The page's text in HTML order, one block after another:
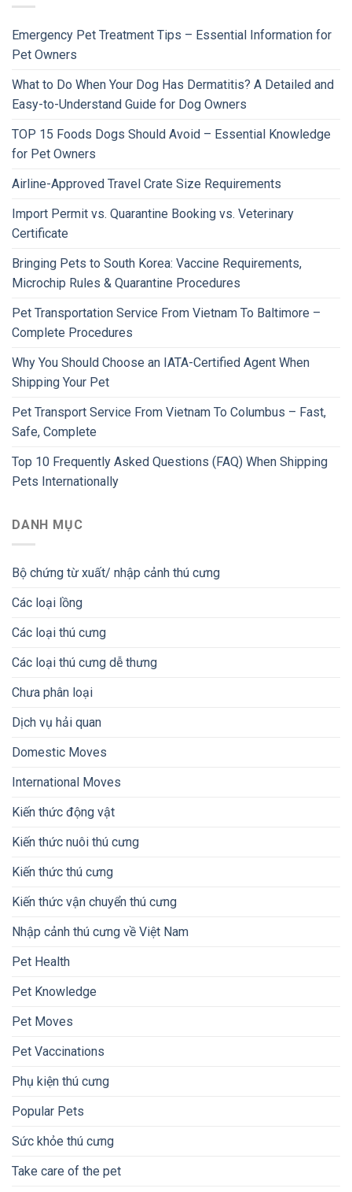
Emergency Pet Treatment Tips – Essential Information for
Pet Owners
What to Do When Your Dog Has Dermatitis? A Detailed and
Easy-to-Understand Guide for Dog Owners
TOP 15 Foods Dogs Should Avoid – Essential Knowledge
for Pet Owners
Airline-Approved Travel Crate Size Requirements
Import Permit vs. Quarantine Booking vs. Veterinary
Certificate
Bringing Pets to South Korea: Vaccine Requirements,
Microchip Rules & Quarantine Procedures
Pet Transportation Service From Vietnam To Baltimore –
Complete Procedures
Why You Should Choose an IATA-Certified Agent When
Shipping Your Pet
Pet Transport Service From Vietnam To Columbus – Fast,
Safe, Complete
Top 10 Frequently Asked Questions (FAQ) When Shipping
Pets Internationally
DANH MỤC
Bộ chứng từ xuất/ nhập cảnh thú cưng
Các loại lồng
Các loại thú cưng
Các loại thú cưng dễ thưng
Chưa phân loại
Dịch vụ hải quan
Domestic Moves
International Moves
Kiến thức động vật
Kiến thức nuôi thú cưng
Kiến thức thú cưng
Kiến thức vận chuyển thú cưng
Nhập cảnh thú cưng về Việt Nam
Pet Health
Pet Knowledge
Pet Moves
Pet Vaccinations
Phụ kiện thú cưng
Popular Pets
Sức khỏe thú cưng
Take care of the pet